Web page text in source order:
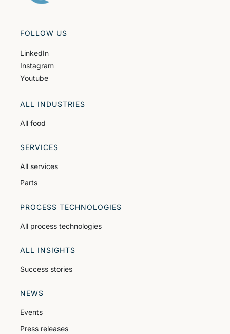
FOLLOW US
LinkedIn
Instagram
Youtube
ALL INDUSTRIES
All food
SERVICES
All services
Parts
PROCESS TECHNOLOGIES
All process technologies
ALL INSIGHTS
Success stories
NEWS
Events
Press releases